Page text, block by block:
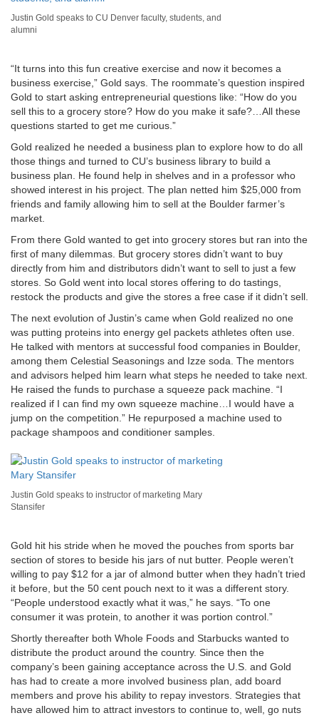
Justin Gold speaks to CU Denver faculty, students, and
alumni
“It turns into this fun creative exercise and now it becomes a
business exercise,” Gold says. The roommate’s question inspired
Gold to start asking entrepreneurial questions like: “How do you
sell this to a grocery store? How do you make it safe?…All these
questions started to get me curious.”
Gold realized he needed a business plan to explore how to do all
those things and turned to CU’s business library to build a
business plan. He found help in shelves and in a professor who
showed interest in his project. The plan netted him $25,000 from
friends and family allowing him to sell at the Boulder farmer’s
market.
From there Gold wanted to get into grocery stores but ran into the
first of many dilemmas. But grocery stores didn’t want to buy
directly from him and distributors didn’t want to sell to just a few
stores. So Gold went into local stores offering to do tastings,
restock the products and give the stores a free case if it didn’t sell.
The next evolution of Justin’s came when Gold realized no one
was putting proteins into energy gel packets athletes often use.
He talked with mentors at successful food companies in Boulder,
among them Celestial Seasonings and Izze soda. The mentors
and advisors helped him learn what steps he needed to take next.
He raised the funds to purchase a squeeze pack machine. “I
realized if I can find my own squeeze machine…I would have a
jump on the competition.” He repurposed a machine used to
package shampoos and conditioner samples.
Justin Gold speaks to instructor of marketing Mary
Stansifer
Gold hit his stride when he moved the pouches from sports bar
section of stores to beside his jars of nut butter. People weren’t
willing to pay $12 for a jar of almond butter when they hadn’t tried
it before, but the 50 cent pouch next to it was a different story.
“People understood exactly what it was,” he says. “To one
consumer it was protein, to another it was portion control.”
Shortly thereafter both Whole Foods and Starbucks wanted to
distribute the product around the country. Since then the
company’s been gaining acceptance across the U.S. and Gold
has had to create a more involved business plan, add board
members and prove his ability to repay investors. Strategies that
have allowed him to attract investors to continue to, well, go nuts